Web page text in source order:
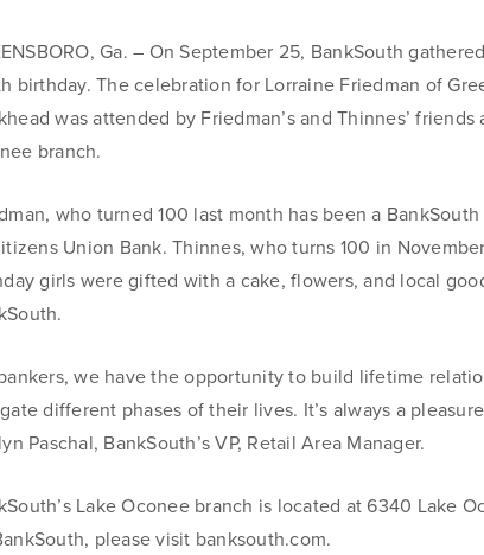
and easy access to your mobile and
Online Banking Tutorials
Ga. – On September 25, BankSouth
birthday. The celebration for Lorraine Friedman of
was attended by Friedman’s and Thinnes’
branch.
who turned 100 last month has been a
Union Bank. Thinnes, who turns 100 in
girls were gifted with a cake, flowers, and local
we have the opportunity to build lifetime
different phases of their lives. It’s always a
Paschal, BankSouth’s VP, Retail Area Manager.
Lake Oconee branch is located at 6340 Lake
please visit banksouth.com.